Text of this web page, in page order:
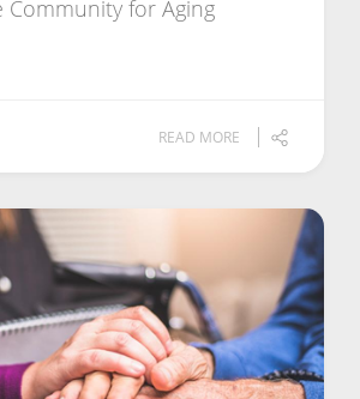
Community for Aging
READ MORE